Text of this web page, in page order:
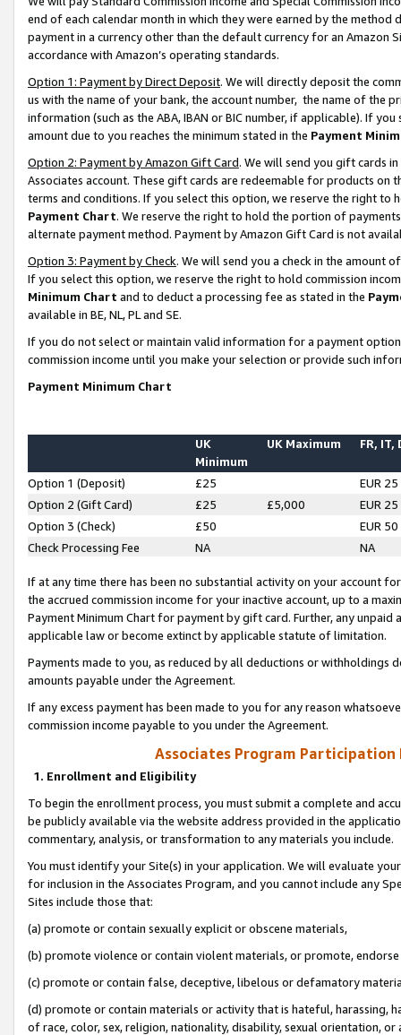
end of each calendar month in which they were earned by the
payment in a currency other than the default currency for an Amazon
accordance with Amazon’s operating standards.
Option 1: Payment by Direct Deposit. We will directly deposit the
us with the name of your bank, the account number, the name of the
information (such as the ABA, IBAN or BIC number, if applicable). If
amount due to you reaches the minimum stated in the Payment
Option 2: Payment by Amazon Gift Card. We will send you gift cards
Associates account. These gift cards are redeemable for products on
terms and conditions. If you select this option, we reserve the right to
Payment Chart. We reserve the right to hold the portion of
alternate payment method. Payment by Amazon Gift Card is not
Option 3: Payment by Check. We will send you a check in the amount
If you select this option, we reserve the right to hold commission
Minimum Chart and to deduct a processing fee as stated in the
available in BE, NL, PL and SE.
If you do not select or maintain valid information for a payment
commission income until you make your selection or provide such
Payment Minimum Chart
UK
Minimum
UK Maximum FR, IT,
Option 1 (Deposit) £25
EUR 25
Option 2 (Gift Card)
£25 £5,000
EUR 25
Option 3 (Check)
£50
EUR 50
Check Processing Fee
NA NA
If at any time there has been no substantial activity on your account
the accrued commission income for your inactive account, up to a
Payment Minimum Chart for payment by gift card. Further, any
applicable law or become extinct by applicable statute of limitation.
Payments made to you, as reduced by all deductions or
amounts payable under the Agreement.
If any excess payment has been made to you for any reason
commission income payable to you under the Agreement.
Associates Program Participation
1. Enrollment and Eligibility
To begin the enrollment process, you must submit a complete and
be publicly available via the website address provided in the
commentary, analysis, or transformation to any materials you include.
You must identify your Site(s) in your application. We will evaluate
for inclusion in the Associates Program, and you cannot include any
Sites include those that:
(a) promote or contain sexually explicit or obscene materials,
(b) promote violence or contain violent materials, or promote,
(c) promote or contain false, deceptive, libelous or defamatory
(d) promote or contain materials or activity that is hateful, harassing,
of race, color, sex, religion, nationality, disability, sexual orientation, or